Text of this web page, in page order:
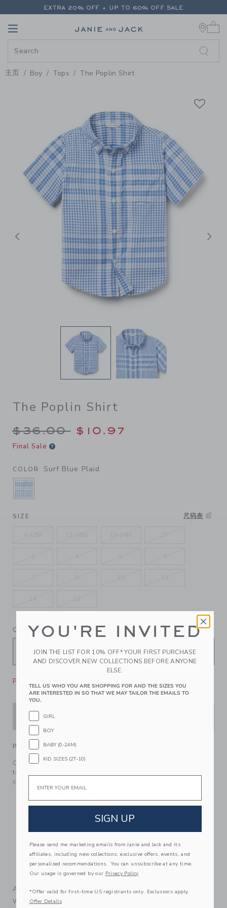
PAGE PRODUCT DETAIL - BOY
EXTRA 20% OFF + UP TO 60% OFF SALE
Link
主页 Boy Tops The Poplin Shirt
后退
The Poplin Shirt
Price reduced from $36.00
$36.00 $10.97
Final Sale
COLOR Surf Blue Plaid
SELECTED SURF BLUE PLAID
SIZE 尺码表
QUANTITY
Please select size for availability
PRODUCT DETAILS
Classic plaid for this favorite in crisp cotton poplin. With
tailored details to love, like collar point buttons and a
chest pocket.
Short Sleeve
Chest Pocket
Now Including Tween Sizes Up To 16; Matching Family
Styles Available
A Forever Kind of Love
We make clothes that last. Keepsakes that can stay with
YOU'RE INVITED
JOIN THE LIST FOR 10% OFF* YOUR FIRST PURCHASE
AND DISCOVER NEW COLLECTIONS BEFORE ANYONE
ELSE.
TELL US WHO YOU ARE SHOPPING FOR AND THE SIZES YOU
ARE INTERESTED IN SO THAT WE MAY TAILOR THE EMAILS TO
YOU.
GIRL
BOY
BABY (0-24M)
KID SIZES (2T-10)
Email
SIGN UP
Please send me marketing emails from Janie and Jack and its
affiliates, including new collections, exclusive offers, events, and
personalized recommendations. You can unsubscribe at any time.
Our usage is governed by our Privacy Policy
*Offer valid for first-time US registrants only. Exclusions apply.
Offer Details